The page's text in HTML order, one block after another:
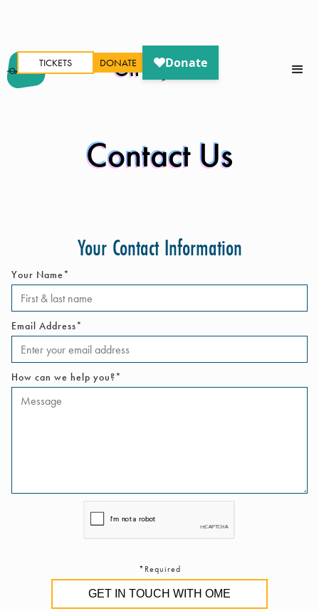
TICKETS DONATE
Oh My Ears
Contact Us
Your Contact Information
Your Name*
Email Address*
How can we help you?*
*Required